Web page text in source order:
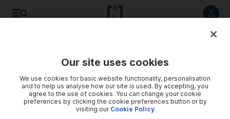
Our site uses cookies
We use cookies for basic website functionality, personalisation
and to help us analyse how our site is used. By accepting, you
agree to the use of cookies. You can change your cookie
preferences by clicking the cookie preferences button or by
visiting our Cookie Policy